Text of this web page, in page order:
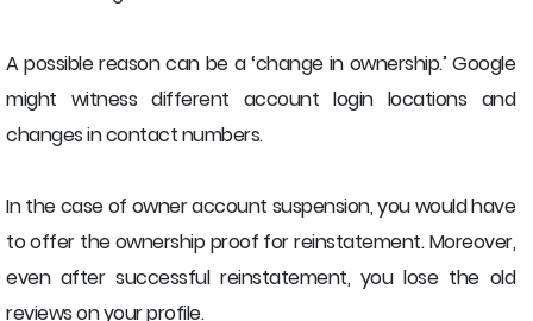
A possible reason can be a ‘change in ownership.’ Google
might witness different account login locations and
changes in contact numbers.
In the case of owner account suspension, you would have
to offer the ownership proof for reinstatement. Moreover,
even after successful reinstatement, you lose the old
reviews on your profile.